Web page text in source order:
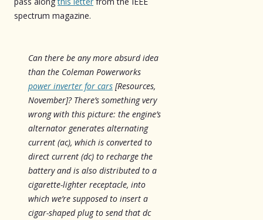
spectrum magazine.
Can there be any more absurd idea
than the Coleman Powerworks
power inverter for cars [Resources,
November]? There’s something very
wrong with this picture: the engine’s
alternator generates alternating
current (ac), which is converted to
direct current (dc) to recharge the
battery and is also distributed to a
cigarette-lighter receptacle, into
which we’re supposed to insert a
cigar-shaped plug to send that dc